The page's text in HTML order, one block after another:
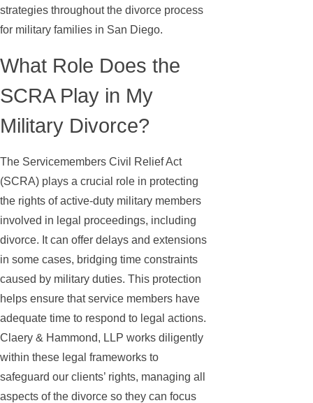
strategies throughout the divorce process
for military families in San Diego.
What Role Does the
SCRA Play in My
Military Divorce?
The Servicemembers Civil Relief Act
(SCRA) plays a crucial role in protecting
the rights of active-duty military members
involved in legal proceedings, including
divorce. It can offer delays and extensions
in some cases, bridging time constraints
caused by military duties. This protection
helps ensure that service members have
adequate time to respond to legal actions.
Claery & Hammond, LLP works diligently
within these legal frameworks to
safeguard our clients’ rights, managing all
aspects of the divorce so they can focus